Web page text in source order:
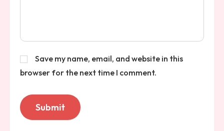
Save my name, email, and website in this
browser for the next time I comment.